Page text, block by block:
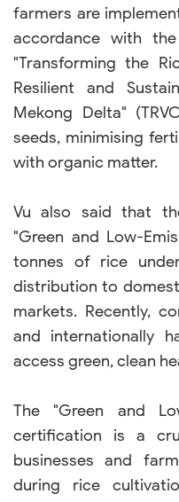
farmers are
accordance with
"Transforming the
Resilient and
Mekong Delta"
seeds, minimising
with organic matter.
Vu also said that
"Green and Low-
tonnes of rice
distribution to
markets. Recently,
and internationally
access green, clean
The "Green and
certification is a
businesses and
during rice